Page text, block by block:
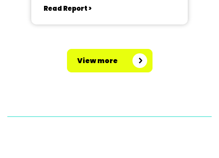
Read Report >
View more